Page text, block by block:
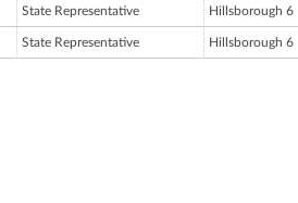
State Representative Hillsborough 6
State Representative Hillsborough 6